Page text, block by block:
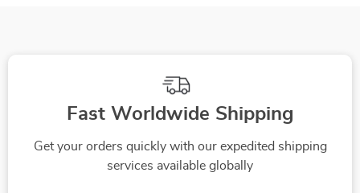
Fast Worldwide Shipping
Get your orders quickly with our expedited shipping
services available globally